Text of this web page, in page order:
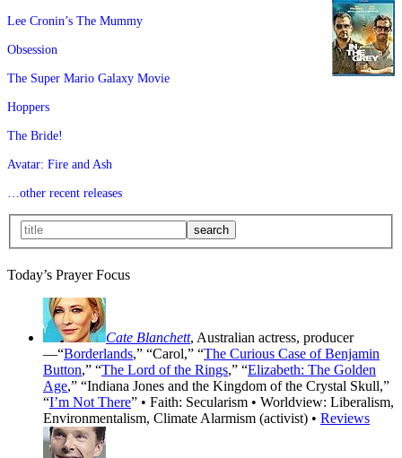
Lee Cronin’s The Mummy
Obsession
The Super Mario Galaxy Movie
Hoppers
The Bride!
Avatar: Fire and Ash
…other recent releases
Today’s Prayer Focus
Cate Blanchett, Australian actress, producer
—“Borderlands,” “Carol,” “The Curious Case of Benjamin
Button,” “The Lord of the Rings,” “Elizabeth: The Golden
Age,” “Indiana Jones and the Kingdom of the Crystal Skull,”
“I’m Not There” • Faith: Secularism • Worldview: Liberalism,
Environmentalism, Climate Alarmism (activist) • Reviews